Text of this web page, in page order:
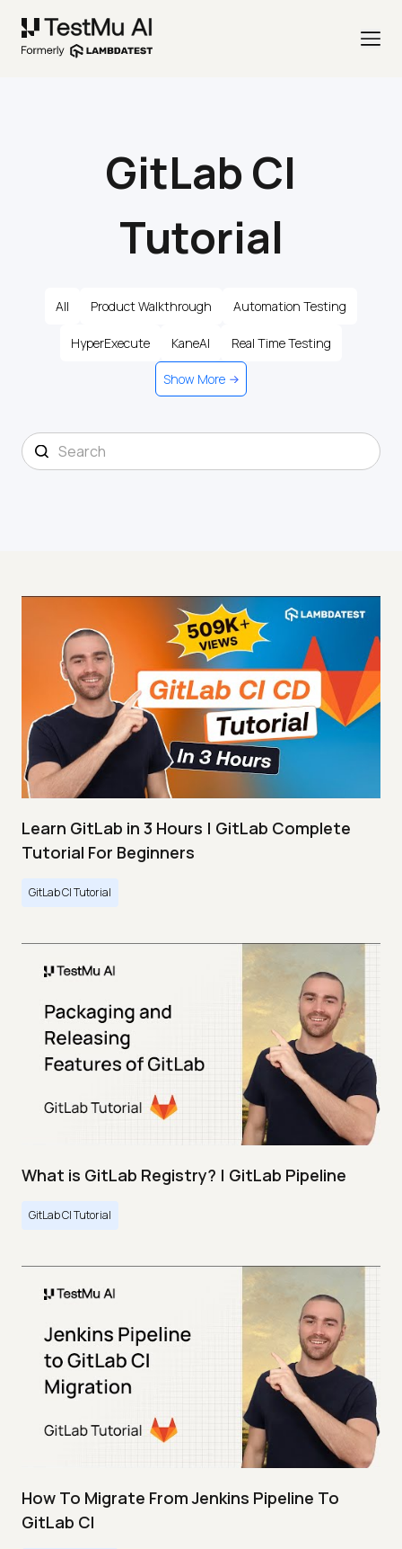
GitLab CI
Tutorial
All Product Walkthrough Automation Testing
HyperExecute KaneAI Real Time Testing
Show More
Learn GitLab in 3 Hours | GitLab Complete
Tutorial For Beginners
GitLab CI Tutorial
What is GitLab Registry? | GitLab Pipeline
GitLab CI Tutorial
How To Migrate From Jenkins Pipeline To
GitLab CI